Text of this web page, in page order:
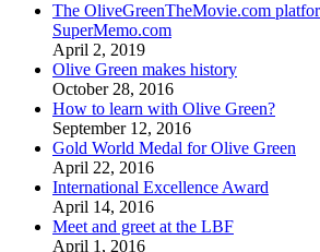
The OliveGreenTheMovie.com
SuperMemo.com
April 2, 2019
Olive Green makes history
October 28, 2016
How to learn with Olive Green?
September 12, 2016
Gold World Medal for Olive Green
April 22, 2016
International Excellence Award
April 14, 2016
Meet and greet at the LBF
April 1, 2016